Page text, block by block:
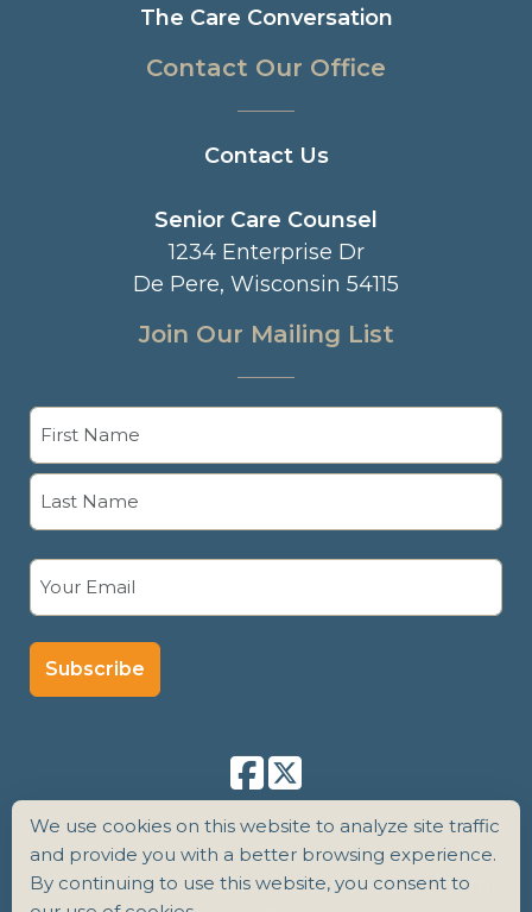
The Care Conversation
Contact Our Office
Contact Us
Senior Care Counsel
1234 Enterprise Dr
De Pere, Wisconsin 54115
Join Our Mailing List
First
Copyright 2026 Senior Care Counsel |Terms
We use cookies on this website to analyze site traffic
and provide you with a better browsing experience.
By continuing to use this website, you consent to